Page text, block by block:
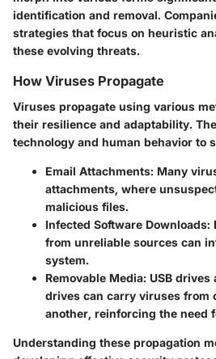
identification and removal.
strategies that focus on heuristic
these evolving threats.
How Viruses Propagate
Viruses propagate using various
their resilience and adaptability.
technology and human behavior to
Email Attachments: Many
attachments, where
malicious files.
Infected Software Downloads:
from unreliable sources can
system.
Removable Media: USB drives
drives can carry viruses from
another, reinforcing the need
Understanding these propagation